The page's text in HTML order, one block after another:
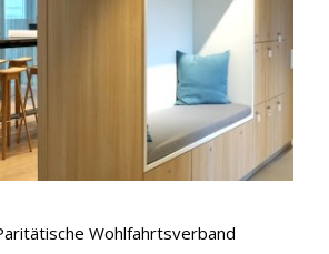
Wohlfahrtsverband